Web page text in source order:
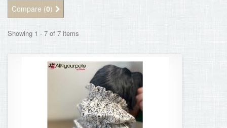
Compare (0)
Showing 1 - 7 of 7 items